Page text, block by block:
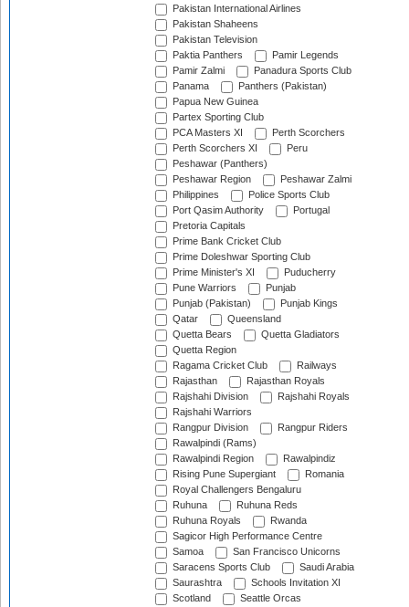
Pakistan International Airlines
Pakistan Shaheens
Pakistan Television
Paktia Panthers
Pamir Legends
Pamir Zalmi
Panadura Sports Club
Panama
Panthers (Pakistan)
Papua New Guinea
Partex Sporting Club
PCA Masters XI
Perth Scorchers
Perth Scorchers XI
Peru
Peshawar (Panthers)
Peshawar Region
Peshawar Zalmi
Philippines
Police Sports Club
Port Qasim Authority
Portugal
Pretoria Capitals
Prime Bank Cricket Club
Prime Doleshwar Sporting Club
Prime Minister's XI
Puducherry
Pune Warriors
Punjab
Punjab (Pakistan)
Punjab Kings
Qatar
Queensland
Quetta Bears
Quetta Gladiators
Quetta Region
Ragama Cricket Club
Railways
Rajasthan
Rajasthan Royals
Rajshahi Division
Rajshahi Royals
Rajshahi Warriors
Rangpur Division
Rangpur Riders
Rawalpindi (Rams)
Rawalpindi Region
Rawalpindiz
Rising Pune Supergiant
Romania
Royal Challengers Bengaluru
Ruhuna
Ruhuna Reds
Ruhuna Royals
Rwanda
Sagicor High Performance Centre
Samoa
San Francisco Unicorns
Saracens Sports Club
Saudi Arabia
Saurashtra
Schools Invitation XI
Scotland
Seattle Orcas